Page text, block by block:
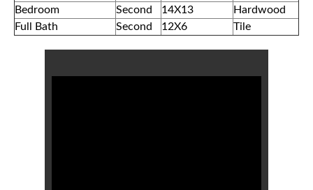
Bedroom
Second 14X13
Hardwood
Full Bath
Second 12X6 Tile